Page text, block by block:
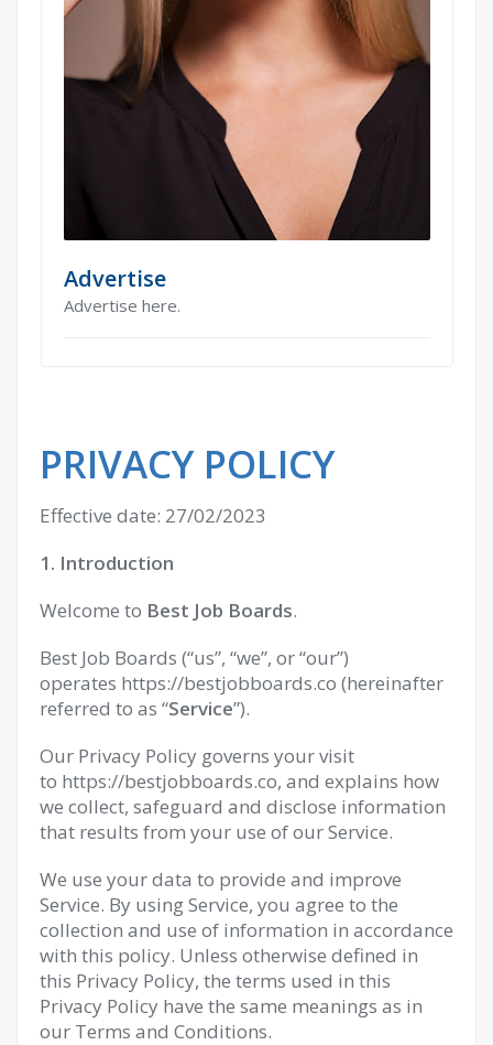
Advertise
Advertise here.
PRIVACY POLICY
Effective date: 27/02/2023
1. Introduction
Welcome to Best Job Boards.
Best Job Boards (“us”, “we”, or “our”)
operates https://bestjobboards.co (hereinafter
referred to as “Service”).
Our Privacy Policy governs your visit
to https://bestjobboards.co, and explains how
we collect, safeguard and disclose information
that results from your use of our Service.
We use your data to provide and improve
Service. By using Service, you agree to the
collection and use of information in accordance
with this policy. Unless otherwise defined in
this Privacy Policy, the terms used in this
Privacy Policy have the same meanings as in
our Terms and Conditions.